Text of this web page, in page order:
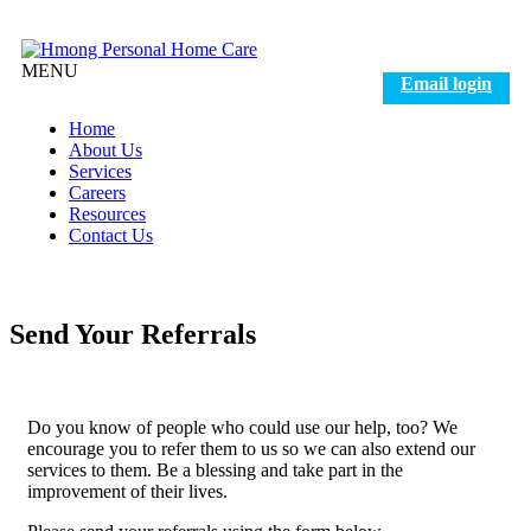
Email login
MENU
Home
About Us
Services
Careers
Resources
Contact Us
Send Your Referrals
Do you know of people who could use our help, too? We
encourage you to refer them to us so we can also extend our
services to them. Be a blessing and take part in the
improvement of their lives.